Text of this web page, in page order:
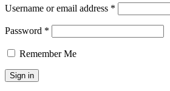
Username or email address *
Password *
Remember Me